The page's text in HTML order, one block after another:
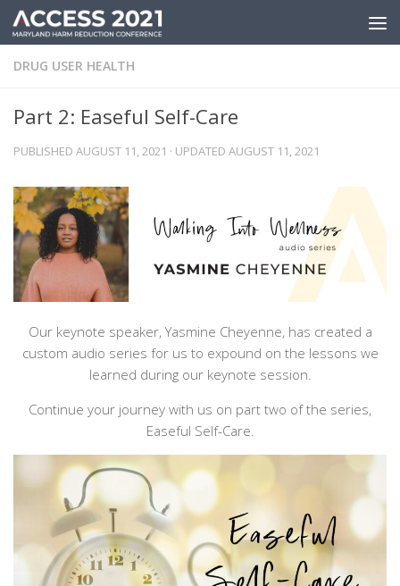
Skip to content
DRUG USER HEALTH
Part 2: Easeful Self-Care
PUBLISHED AUGUST 11, 2021 · UPDATED AUGUST 11, 2021
Our keynote speaker, Yasmine Cheyenne, has created a
custom audio series for us to expound on the lessons we
learned during our keynote session.
Continue your journey with us on part two of the series,
Easeful Self-Care.